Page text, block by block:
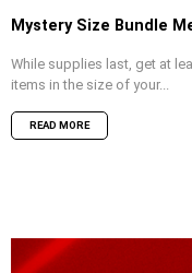
Mystery Size Bundle
While supplies last, get at
items in the size of your...
READ MORE